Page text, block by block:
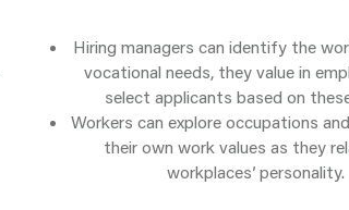
Hiring managers can identify the
vocational needs, they value in
select applicants based on
Workers can explore occupations
their own work values as they
workplaces’ personality.